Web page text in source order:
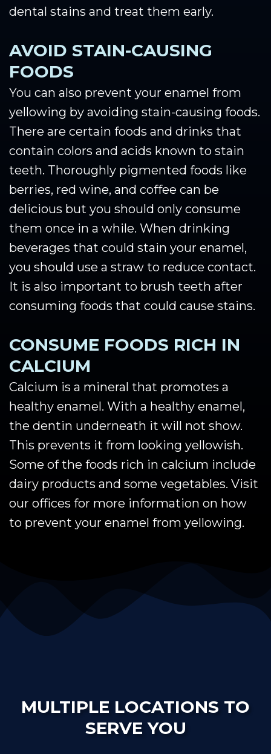
dental stains and treat them early.
AVOID STAIN-CAUSING
FOODS
You can also prevent your enamel from
yellowing by avoiding stain-causing foods.
There are certain foods and drinks that
contain colors and acids known to stain
teeth. Thoroughly pigmented foods like
berries, red wine, and coffee can be
delicious but you should only consume
them once in a while. When drinking
beverages that could stain your enamel,
you should use a straw to reduce contact.
It is also important to brush teeth after
consuming foods that could cause stains.
CONSUME FOODS RICH IN
CALCIUM
Calcium is a mineral that promotes a
healthy enamel. With a healthy enamel,
the dentin underneath it will not show.
This prevents it from looking yellowish.
Some of the foods rich in calcium include
dairy products and some vegetables. Visit
our offices for more information on how
to prevent your enamel from yellowing.
MULTIPLE LOCATIONS TO
SERVE YOU